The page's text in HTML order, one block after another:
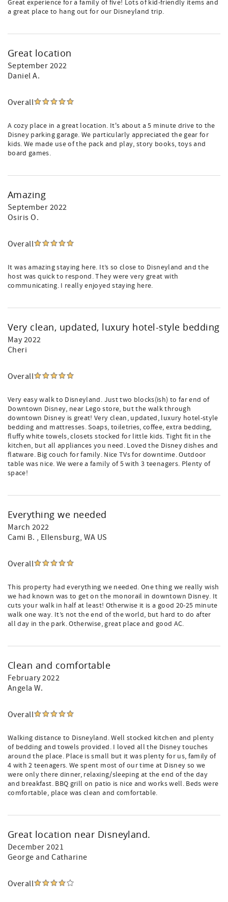
Great experience for a family of five! Lots of kid-friendly items and
a great place to hang out for our Disneyland trip.
Great location
September 2022
Daniel A.
Overall
A cozy place in a great location. It's about a 5 minute drive to the
Disney parking garage. We particularly appreciated the gear for
kids. We made use of the pack and play, story books, toys and
board games.
Amazing
September 2022
Osiris O.
Overall
It was amazing staying here. It’s so close to Disneyland and the
host was quick to respond. They were very great with
communicating. I really enjoyed staying here.
Very clean, updated, luxury hotel-style bedding
May 2022
Cheri
Overall
Very easy walk to Disneyland. Just two blocks(ish) to far end of
Downtown Disney, near Lego store, but the walk through
downtown Disney is great! Very clean, updated, luxury hotel-style
bedding and mattresses. Soaps, toiletries, coffee, extra bedding,
fluffy white towels, closets stocked for little kids. Tight fit in the
kitchen, but all appliances you need. Loved the Disney dishes and
flatware. Big couch for family. Nice TVs for downtime. Outdoor
table was nice. We were a family of 5 with 3 teenagers. Plenty of
space!
Everything we needed
March 2022
Cami B. , Ellensburg, WA US
Overall
This property had everything we needed. One thing we really wish
we had known was to get on the monorail in downtown Disney. It
cuts your walk in half at least! Otherwise it is a good 20-25 minute
walk one way. It’s not the end of the world, but hard to do after
all day in the park. Otherwise, great place and good AC.
Clean and comfortable
February 2022
Angela W.
Overall
Walking distance to Disneyland. Well stocked kitchen and plenty
of bedding and towels provided. I loved all the Disney touches
around the place. Place is small but it was plenty for us, family of
4 with 2 teenagers. We spent most of our time at Disney so we
were only there dinner, relaxing/sleeping at the end of the day
and breakfast. BBQ grill on patio is nice and works well. Beds were
comfortable, place was clean and comfortable.
Great location near Disneyland.
December 2021
George and Catharine
Overall